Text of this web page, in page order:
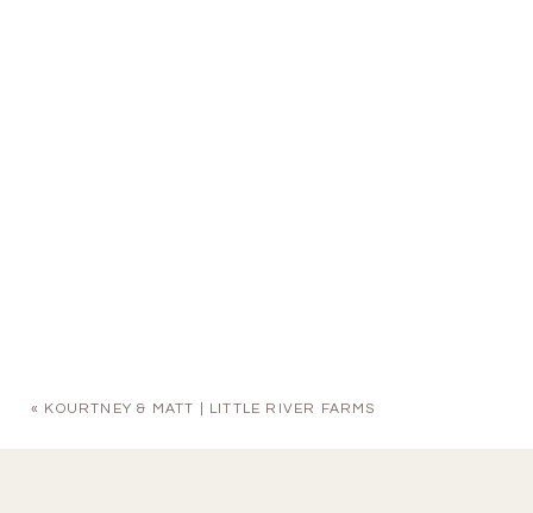
« KOURTNEY & MATT | LITTLE RIVER FARMS